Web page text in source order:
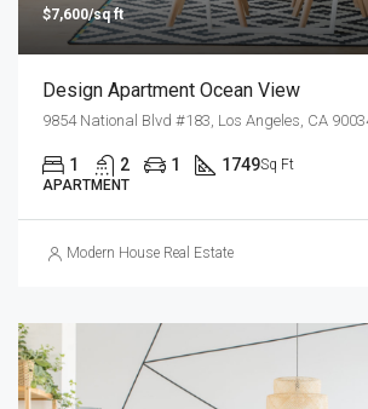
$7,600/sq ft
Design Apartment Ocean View
9854 National Blvd #183, Los Angeles, CA
1 2 1 1749Sq Ft
APARTMENT
Modern House Real Estate